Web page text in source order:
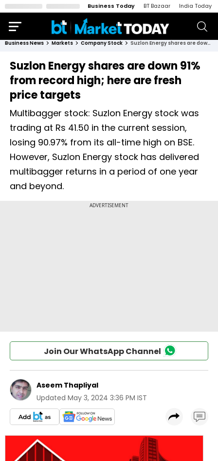
Business Today BT Bazaar India Today
Business News Markets Company Stock Suzlon Energy shares are down 91% from record high; here are fresh price targets
Suzlon Energy shares are down 91%
from record high; here are fresh
price targets
Multibagger stock: Suzlon Energy stock was
trading at Rs 41.50 in the current session,
losing 90.97% from its all-time high on BSE.
However, Suzlon Energy stock has delivered
multibagger returns in a period of one year
and beyond.
Join Our WhatsApp Channel
Aseem Thapliyal
Updated May 3, 2024 3:36 PM IST